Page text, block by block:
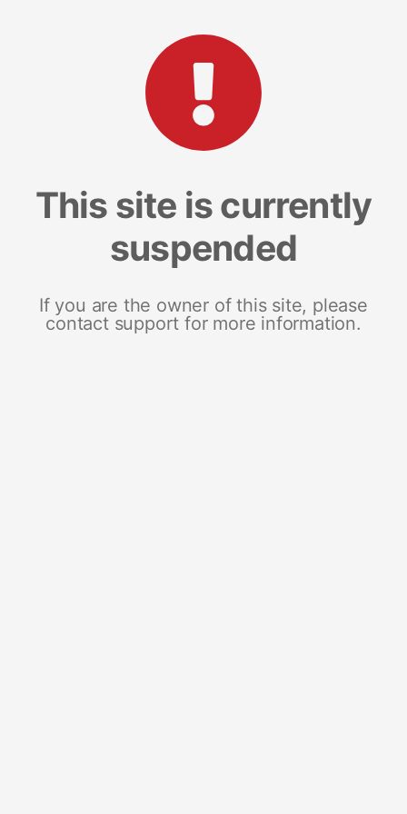
This site is currently
suspended
If you are the owner of this site, please
contact support for more information.